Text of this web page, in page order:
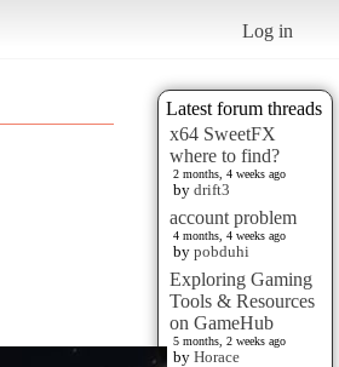
Log in
Latest forum threads
x64 SweetFX
where to find?
2 months, 4 weeks ago
by drift3
account problem
4 months, 4 weeks ago
by pobduhi
Exploring Gaming
Tools & Resources
on GameHub
5 months, 2 weeks ago
by Horace